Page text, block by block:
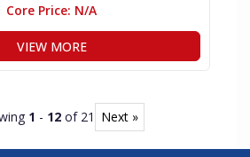
Core Price: N/A
VIEW MORE
1 - 12 of 21 Next »